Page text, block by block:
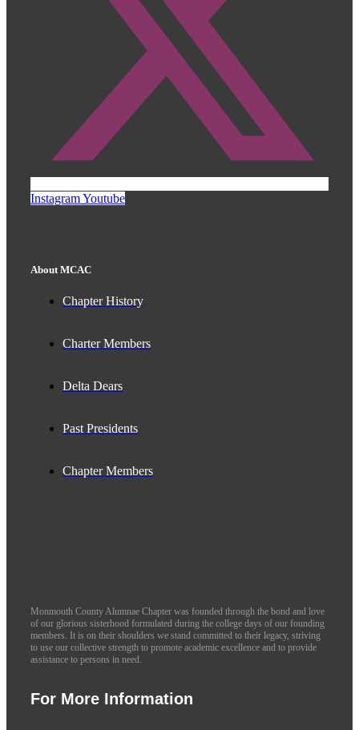
InstagramYoutube
About MCAC
Chapter History
Charter Members
Delta Dears
Past Presidents
Chapter Members
Monmouth County Alumnae Chapter was founded through the bond and love
of our glorious sisterhood formulated during the college days of our founding
members. It is on their shoulders we stand committed to their legacy, striving
to use our collective strength to promote academic excellence and to provide
assistance to persons in need.
For More Information